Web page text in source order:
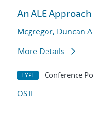
An ALE
Mcgregor, Duncan
More Details
TYPE Conference
OSTI